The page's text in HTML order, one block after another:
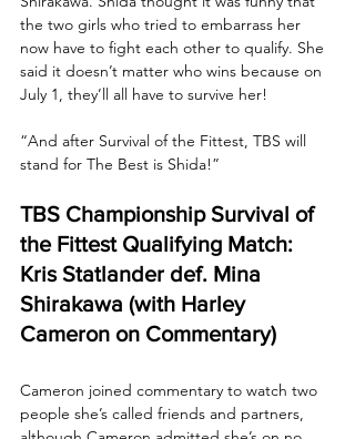
the two girls who tried to embarrass her
now have to fight each other to qualify. She
said it doesn’t matter who wins because on
July 1, they’ll all have to survive her!
“And after Survival of the Fittest, TBS will
stand for The Best is Shida!”
TBS Championship Survival of
the Fittest Qualifying Match:
Kris Statlander def. Mina
Shirakawa (with Harley
Cameron on Commentary)
Cameron joined commentary to watch two
people she’s called friends and partners,